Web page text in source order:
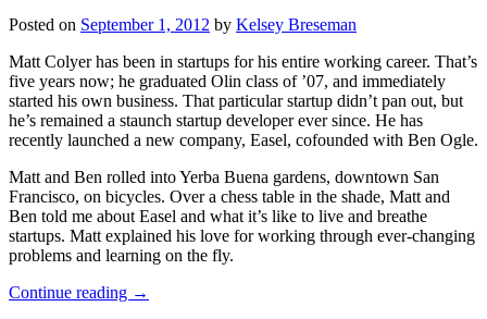
Posted on September 1, 2012 by Kelsey Breseman
Matt Colyer has been in startups for his entire working career. That’s
five years now; he graduated Olin class of ’07, and immediately
started his own business. That particular startup didn’t pan out, but
he’s remained a staunch startup developer ever since. He has
recently launched a new company, Easel, cofounded with Ben Ogle.
Matt and Ben rolled into Yerba Buena gardens, downtown San
Francisco, on bicycles. Over a chess table in the shade, Matt and
Ben told me about Easel and what it’s like to live and breathe
startups. Matt explained his love for working through ever-changing
problems and learning on the fly.
Continue reading →